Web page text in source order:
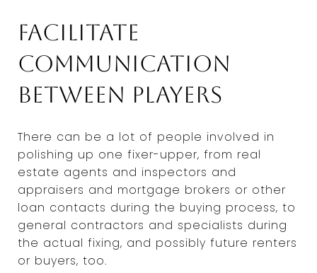
Facilitate
communication
between players
There can be a lot of people involved in
polishing up one fixer-upper, from real
estate agents and inspectors and
appraisers and mortgage brokers or other
loan contacts during the buying process, to
general contractors and specialists during
the actual fixing, and possibly future renters
or buyers, too.